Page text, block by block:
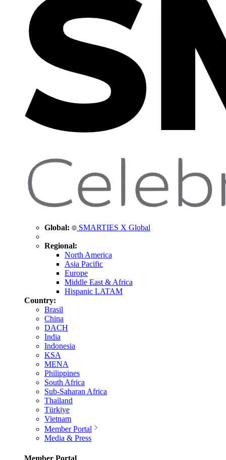
Global: SMARTIES X Global
Regional:
North America
Asia Pacific
Europe
Middle East & Africa
Hispanic LATAM
Country:
Brasil
China
DACH
India
Indonesia
KSA
MENA
Philippines
South Africa
Sub-Saharan Africa
Thailand
Türkiye
Vietnam
Member Portal
Media & Press
Member Portal